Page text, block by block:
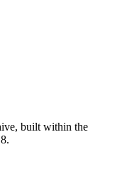
built within the